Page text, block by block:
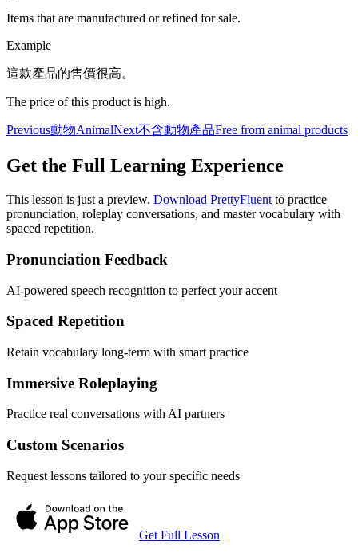
Items that are manufactured or refined for sale.
Example
這款產品的售價很高。
The price of this product is high.
Previous動物AnimalNext不含動物產品Free from animal products
Get the Full Learning Experience
This lesson is just a preview. Download PrettyFluent to practice
pronunciation, roleplay conversations, and master vocabulary with
spaced repetition.
Pronunciation Feedback
AI-powered speech recognition to perfect your accent
Spaced Repetition
Retain vocabulary long-term with smart practice
Immersive Roleplaying
Practice real conversations with AI partners
Custom Scenarios
Request lessons tailored to your specific needs
Get Full Lesson